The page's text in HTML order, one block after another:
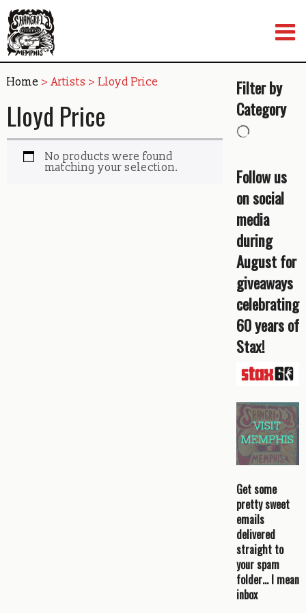
to
content
Home > Artists > Lloyd Price
Lloyd Price
No products were found
matching your selection.
Filter by
Category
Follow us
on social
media
during
August for
giveaways
celebrating
60 years of
Stax!
Get some
pretty sweet
emails
delivered
straight to
your spam
folder… I mean
inbox